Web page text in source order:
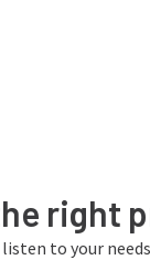
right
to your